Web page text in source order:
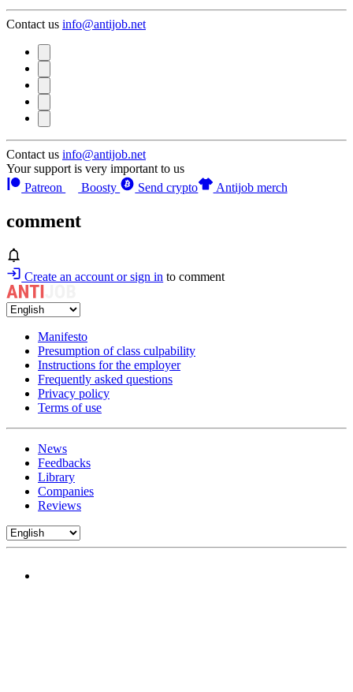
Contact us info@antijob.net
Contact us info@antijob.net
Your support is very important to us
Patreon
Boosty Send crypto Antijob merch
comment
Create an account or sign in to comment
Manifesto
Presumption of class culpability
Instructions for the employer
Frequently asked questions
Privacy policy
Terms of use
News
Feedbacks
Library
Companies
Reviews